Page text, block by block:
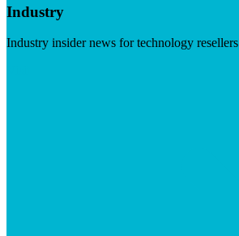
Industry
Industry insider news for technology resellers